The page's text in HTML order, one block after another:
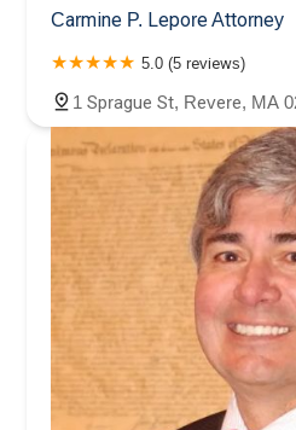
Carmine P. Lepore Attorney
5.0 (5 reviews)
1 Sprague St, Revere, MA